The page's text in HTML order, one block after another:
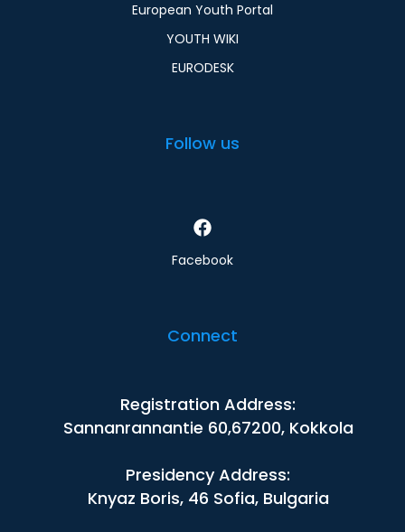
European Youth Portal
YOUTH WIKI
EURODESK
Follow us
Facebook
Connect
Registration Address:
Sannanrannantie 60,67200, Kokkola
Presidency Address:
Knyaz Boris, 46 Sofia, Bulgaria